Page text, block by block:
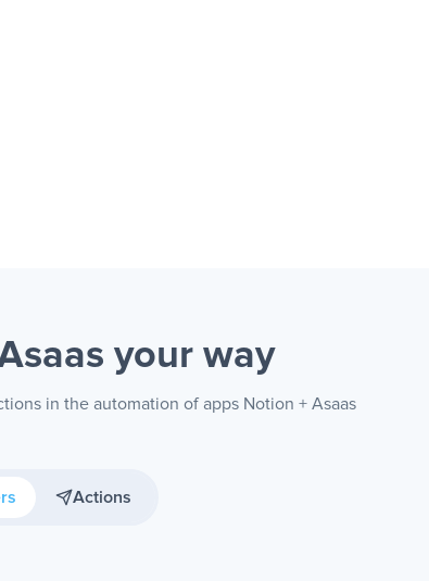
your way
in the automation of apps Notion + Asaas
Actions